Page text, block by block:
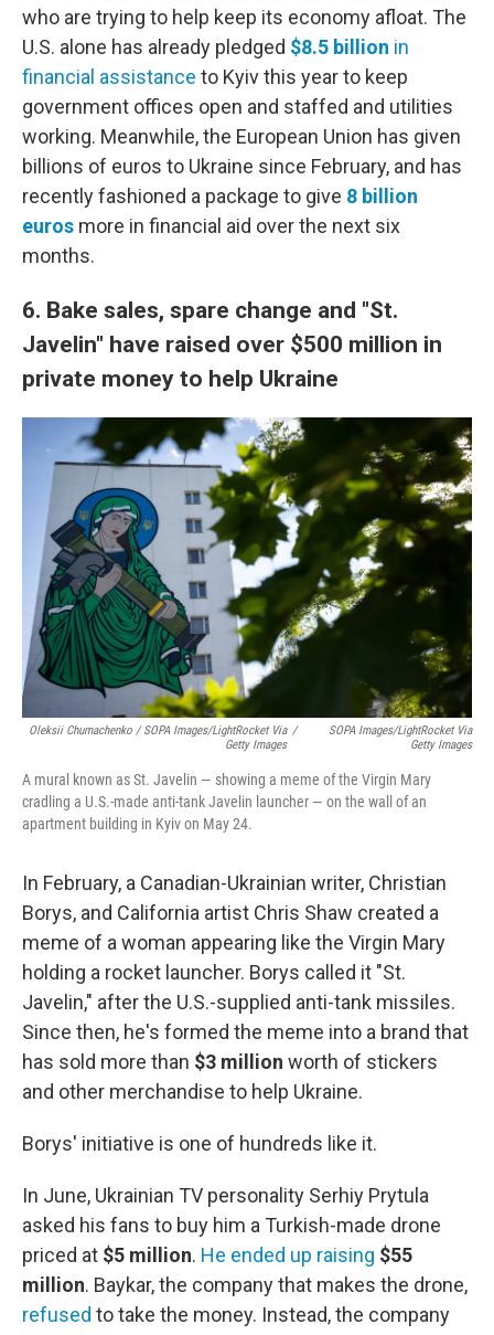
who are trying to help keep its economy afloat. The
U.S. alone has already pledged $8.5 billion in
financial assistance to Kyiv this year to keep
government offices open and staffed and utilities
working. Meanwhile, the European Union has given
billions of euros to Ukraine since February, and has
recently fashioned a package to give 8 billion
euros more in financial aid over the next six
months.
6. Bake sales, spare change and "St.
Javelin" have raised over $500 million in
private money to help Ukraine
Oleksii Chumachenko / SOPA Images/LightRocket Via
Getty Images
/
SOPA Images/LightRocket Via
Getty Images
A mural known as St. Javelin — showing a meme of the Virgin Mary
cradling a U.S.-made anti-tank Javelin launcher — on the wall of an
apartment building in Kyiv on May 24.
In February, a Canadian-Ukrainian writer, Christian
Borys, and California artist Chris Shaw created a
meme of a woman appearing like the Virgin Mary
holding a rocket launcher. Borys called it "St.
Javelin," after the U.S.-supplied anti-tank missiles.
Since then, he's formed the meme into a brand that
has sold more than $3 million worth of stickers
and other merchandise to help Ukraine.
Borys' initiative is one of hundreds like it.
In June, Ukrainian TV personality Serhiy Prytula
asked his fans to buy him a Turkish-made drone
priced at $5 million. He ended up raising $55
million. Baykar, the company that makes the drone,
refused to take the money. Instead, the company